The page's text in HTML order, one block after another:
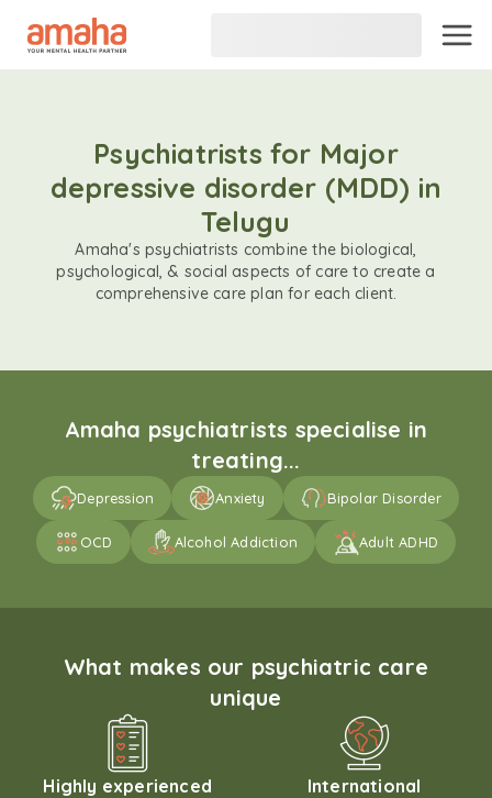
Psychiatrists for Major
depressive disorder (MDD) in
Telugu
Amaha's psychiatrists combine the biological,
psychological, & social aspects of care to create a
comprehensive care plan for each client.
Amaha psychiatrists specialise in
treating...
Depression Anxiety Bipolar Disorder
OCD Alcohol Addiction Adult ADHD
What makes our psychiatric care
unique
Highly experienced
International